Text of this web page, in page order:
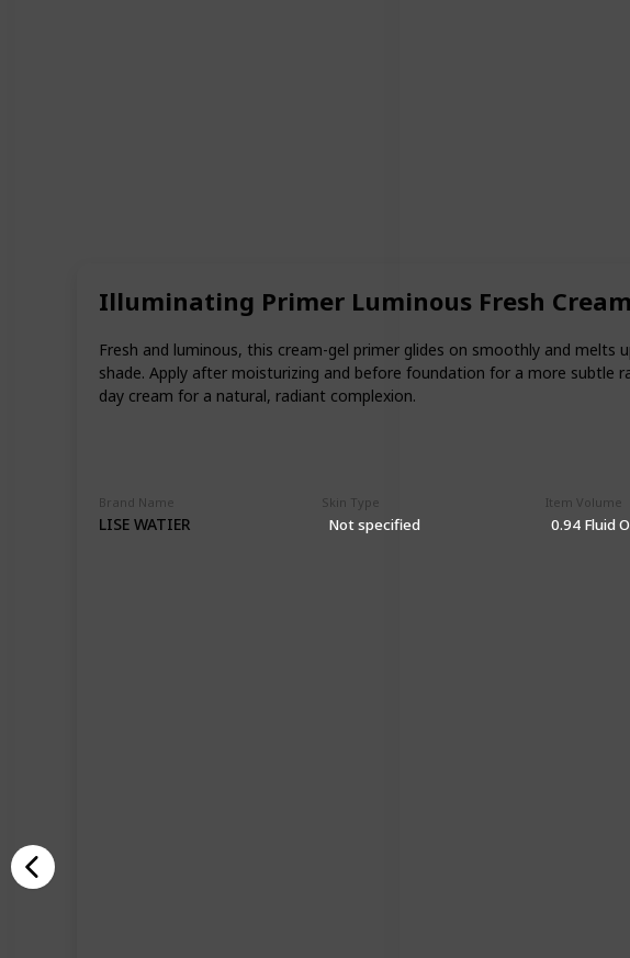
Illuminating Primer Luminous Fresh
Fresh and luminous, this cream-gel primer glides on smoothly and
shade. Apply after moisturizing and before foundation for a more subtle
day cream for a natural, radiant complexion.
Brand Name
LISE WATIER
Skin Type
Not specified
Item Volume
0.94 Fluid